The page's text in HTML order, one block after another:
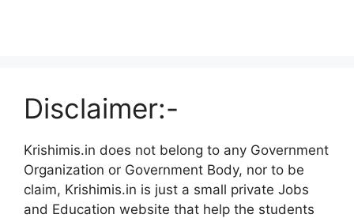
Disclaimer:-
Krishimis.in does not belong to any Government
Organization or Government Body, nor to be
claim, Krishimis.in is just a small private Jobs
and Education website that help the students